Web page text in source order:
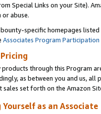
Special Links on your Site).
or abuse.
specific homepages listed
Associates Program Participation
products through this Program
as between you and us,
sales set forth on the Amazon
as an Associate